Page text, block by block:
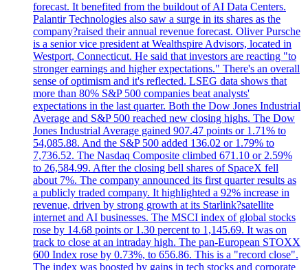
forecast. It benefited from the buildout of AI Data Centers.
Palantir Technologies also saw a surge in its shares as the
company?raised their annual revenue forecast. Oliver Pursche
is a senior vice president at Wealthspire Advisors, located in
Westport, Connecticut. He said that investors are reacting "to
stronger earnings and higher expectations." There's an overall
sense of optimism and it's reflected. LSEG data shows that
more than 80% S&P 500 companies beat analysts'
expectations in the last quarter. Both the Dow Jones Industrial
Average and S&P 500 reached new closing highs. The Dow
Jones Industrial Average gained 907.47 points or 1.71% to
54,085.88. And the S&P 500 added 136.02 or 1.79% to
7,736.52. The Nasdaq Composite climbed 671.10 or 2.59%
to 26,584.99. After the closing bell shares of SpaceX fell
about 7%. The company announced its first quarter results as
a publicly traded company. It highlighted a 92% increase in
revenue, driven by strong growth at its Starlink?satellite
internet and AI businesses. The MSCI index of global stocks
rose by 14.68 points or 1.30 percent to 1,145.69. It was on
track to close at an intraday high. The pan-European STOXX
600 Index rose by 0.73%, to 656.86. This is a "record close".
The index was boosted by gains in tech stocks and corporate